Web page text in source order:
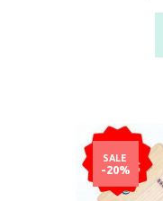
SALE
-20%